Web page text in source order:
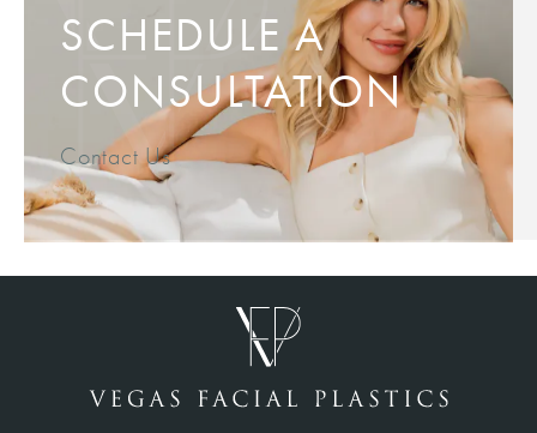
SCHEDULE A
CONSULTATION
Contact Us